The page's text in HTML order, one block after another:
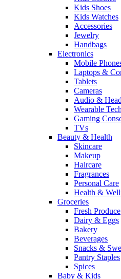
Kids Shoes
Kids Watches
Accessories
Jewelry
Handbags
Electronics
Mobile
Laptops &
Tablets
Cameras
Audio &
Wearable
Gaming
TVs
Beauty & Health
Skincare
Makeup
Haircare
Fragrances
Personal Care
Health &
Groceries
Fresh Produce
Dairy & Eggs
Bakery
Beverages
Snacks &
Pantry Staples
Spices
Baby & Kids